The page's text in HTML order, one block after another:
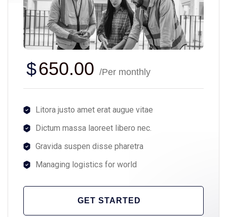
$650.00 /Per monthly
Litora justo amet erat augue vitae
Dictum massa laoreet libero nec.
Gravida suspen disse pharetra
Managing logistics for world
GET STARTED